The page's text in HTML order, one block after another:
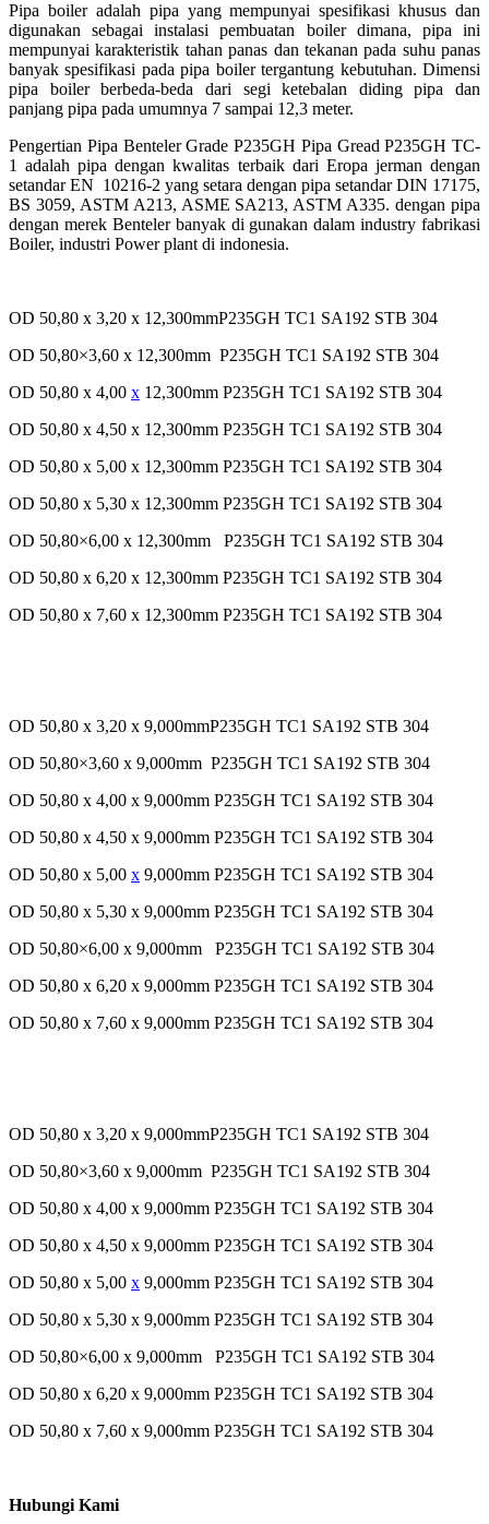
Pipa boiler adalah pipa yang mempunyai spesifikasi khusus dan
digunakan sebagai instalasi pembuatan boiler dimana, pipa ini
mempunyai karakteristik tahan panas dan tekanan pada suhu panas
banyakspesifikasi pada pipa boiler tergantung kebutuhan. Dimensi
pipa boiler berbeda-beda dari segi ketebalan diding pipa dan
panjang pipa pada umumnya 7 sampai 12,3 meter.
Pengertian Pipa Benteler Grade P235GH Pipa Gread P235GH TC-
1 adalah pipa dengan kwalitas terbaik dari Eropa jerman dengan
setandar EN 10216-2 yang setara dengan pipa setandar DIN 17175,
BS 3059, ASTM A213, ASME SA213, ASTM A335.dengan pipa
dengan merek Benteler banyak di gunakan dalam industry fabrikasi
Boiler, industri Power plant di indonesia.
OD 50,80 x 3,20 x 12,300mmP235GH TC1 SA192 STB 304
OD 50,80×3,60 x 12,300mm P235GH TC1 SA192 STB 304
OD 50,80 x 4,00 x 12,300mm P235GH TC1 SA192 STB 304
OD 50,80 x 4,50 x 12,300mm P235GH TC1 SA192 STB 304
OD 50,80 x 5,00 x 12,300mm P235GH TC1 SA192 STB 304
OD 50,80 x 5,30 x 12,300mm P235GH TC1 SA192 STB 304
OD 50,80×6,00 x 12,300mm P235GH TC1 SA192 STB 304
OD 50,80 x 6,20 x 12,300mm P235GH TC1 SA192 STB 304
OD 50,80 x 7,60 x 12,300mm P235GH TC1 SA192 STB 304
OD 50,80 x 3,20 x 9,000mmP235GH TC1 SA192 STB 304
OD 50,80×3,60 x 9,000mm P235GH TC1 SA192 STB 304
OD 50,80 x 4,00 x 9,000mm P235GH TC1 SA192 STB 304
OD 50,80 x 4,50 x 9,000mm P235GH TC1 SA192 STB 304
OD 50,80 x 5,00 x 9,000mm P235GH TC1 SA192 STB 304
OD 50,80 x 5,30 x 9,000mm P235GH TC1 SA192 STB 304
OD 50,80×6,00 x 9,000mm P235GH TC1 SA192 STB 304
OD 50,80 x 6,20 x 9,000mm P235GH TC1 SA192 STB 304
OD 50,80 x 7,60 x 9,000mm P235GH TC1 SA192 STB 304
OD 50,80 x 3,20 x 9,000mmP235GH TC1 SA192 STB 304
OD 50,80×3,60 x 9,000mm P235GH TC1 SA192 STB 304
OD 50,80 x 4,00 x 9,000mm P235GH TC1 SA192 STB 304
OD 50,80 x 4,50 x 9,000mm P235GH TC1 SA192 STB 304
OD 50,80 x 5,00 x 9,000mm P235GH TC1 SA192 STB 304
OD 50,80 x 5,30 x 9,000mm P235GH TC1 SA192 STB 304
OD 50,80×6,00 x 9,000mm P235GH TC1 SA192 STB 304
OD 50,80 x 6,20 x 9,000mm P235GH TC1 SA192 STB 304
OD 50,80 x 7,60 x 9,000mm P235GH TC1 SA192 STB 304
Hubungi Kami